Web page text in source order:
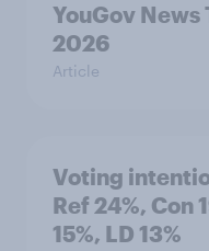
YouGov News
2026
Article
Voting
Ref 24%, Con
15%, LD 13%